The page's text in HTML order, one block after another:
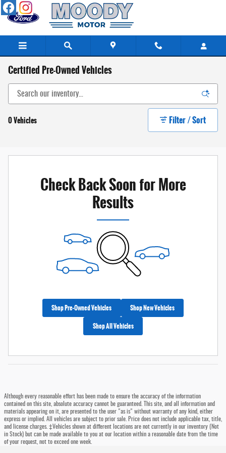
Skip to main content
Certified Pre-Owned Vehicles
0 Vehicles Filter / Sort
Check Back Soon for More
Results
Shop Pre-Owned Vehicles Shop New Vehicles
Shop All Vehicles
Although every reasonable effort has been made to ensure the accuracy of the information
contained on this site, absolute accuracy cannot be guaranteed. This site, and all information and
materials appearing on it, are presented to the user "as is" without warranty of any kind, either
express or implied. All vehicles are subject to prior sale. Price does not include applicable tax, title,
and license charges. ‡Vehicles shown at different locations are not currently in our inventory (Not
in Stock) but can be made available to you at our location within a reasonable date from the time
of your request, not to exceed one week.